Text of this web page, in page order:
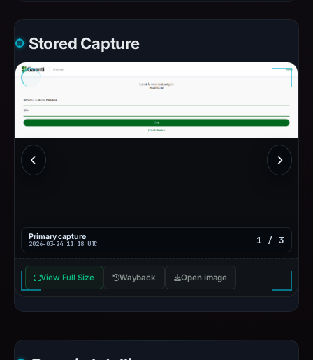
Stored Capture
Primary capture
2026-03-24 11:18 UTC 1 / 3
View Full Size Wayback Open image